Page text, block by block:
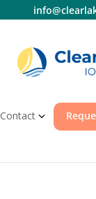
Contact